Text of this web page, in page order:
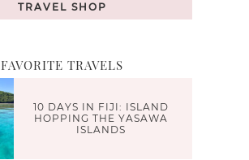
TRAVEL SHOP
FAVORITE TRAVELS
10 DAYS IN FIJI: ISLAND
HOPPING THE YASAWA
ISLANDS